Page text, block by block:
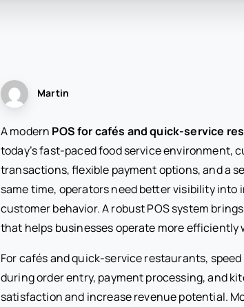
Martin
A modern POS for cafés and quick-service
today’s fast-paced food service environment,
transactions, flexible payment options, and a
same time, operators need better visibility
customer behavior. A robust POS system
that helps businesses operate more
For cafés and quick-service restaurants,
during order entry, payment processing, and
satisfaction and increase revenue potential.